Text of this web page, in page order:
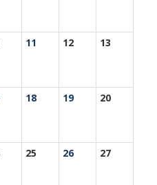
11 12 13
18 19 20
25 26 27